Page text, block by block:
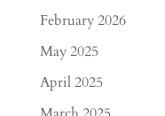
February 2026
May 2025
April 2025